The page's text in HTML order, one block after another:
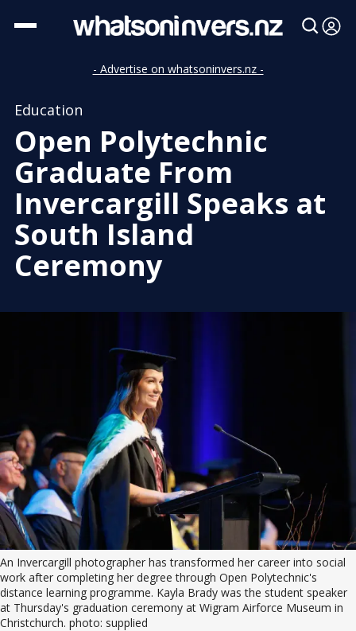
- Advertise on whatsoninvers.nz -
Education
Open Polytechnic
Graduate From
Invercargill Speaks at
South Island
Ceremony
An Invercargill photographer has transformed her career into social
work after completing her degree through Open Polytechnic's
distance learning programme. Kayla Brady was the student speaker
at Thursday's graduation ceremony at Wigram Airforce Museum in
Christchurch. photo: supplied